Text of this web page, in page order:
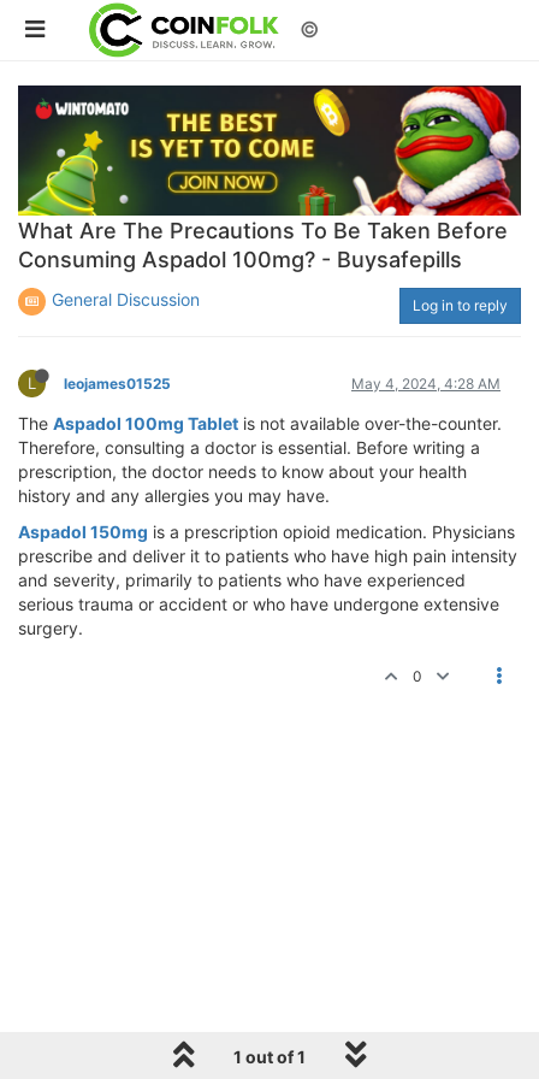
©
What Are The Precautions To Be Taken Before
Consuming Aspadol 100mg? - Buysafepills
General Discussion Log in to reply
L leojames01525 May 4, 2024, 4:28 AM
The Aspadol 100mg Tablet is not available over-the-counter.
Therefore, consulting a doctor is essential. Before writing a
prescription, the doctor needs to know about your health
history and any allergies you may have.
Aspadol 150mg is a prescription opioid medication. Physicians
prescribe and deliver it to patients who have high pain intensity
and severity, primarily to patients who have experienced
serious trauma or accident or who have undergone extensive
surgery.
0
1 out of 1